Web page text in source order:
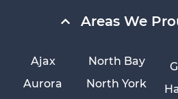
Areas We
Ajax
Aurora
North Bay
North York